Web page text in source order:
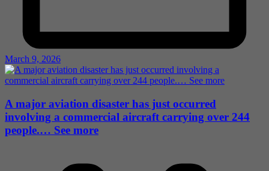
March 9, 2026
A major aviation disaster has just occurred
involving a commercial aircraft carrying over 244
people.… See more